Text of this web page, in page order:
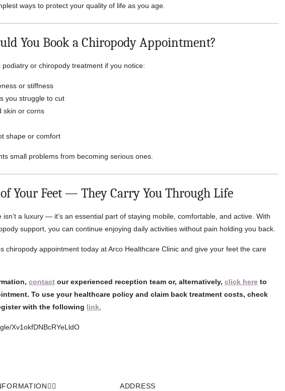
ways to protect your quality of life as you age.
You Book a Chiropody Appointment?
podiatry or chiropody treatment if you notice:
or stiffness
you struggle to cut
skin or corns
shape or comfort
small problems from becoming serious ones.
of Your Feet — They Carry You Through Life
isn’t a luxury — it’s an essential part of staying mobile, comfortable, and active. With
support, you can continue enjoying daily activities without pain holding you back.
chiropody appointment today at Arco Healthcare Clinic and give your feet the care
contact our experienced reception team or, alternatively, click here to
To use your healthcare policy and claim back treatment costs, check
with the following link.
Xv1okfDNBcRYeLldO
ADDRESS